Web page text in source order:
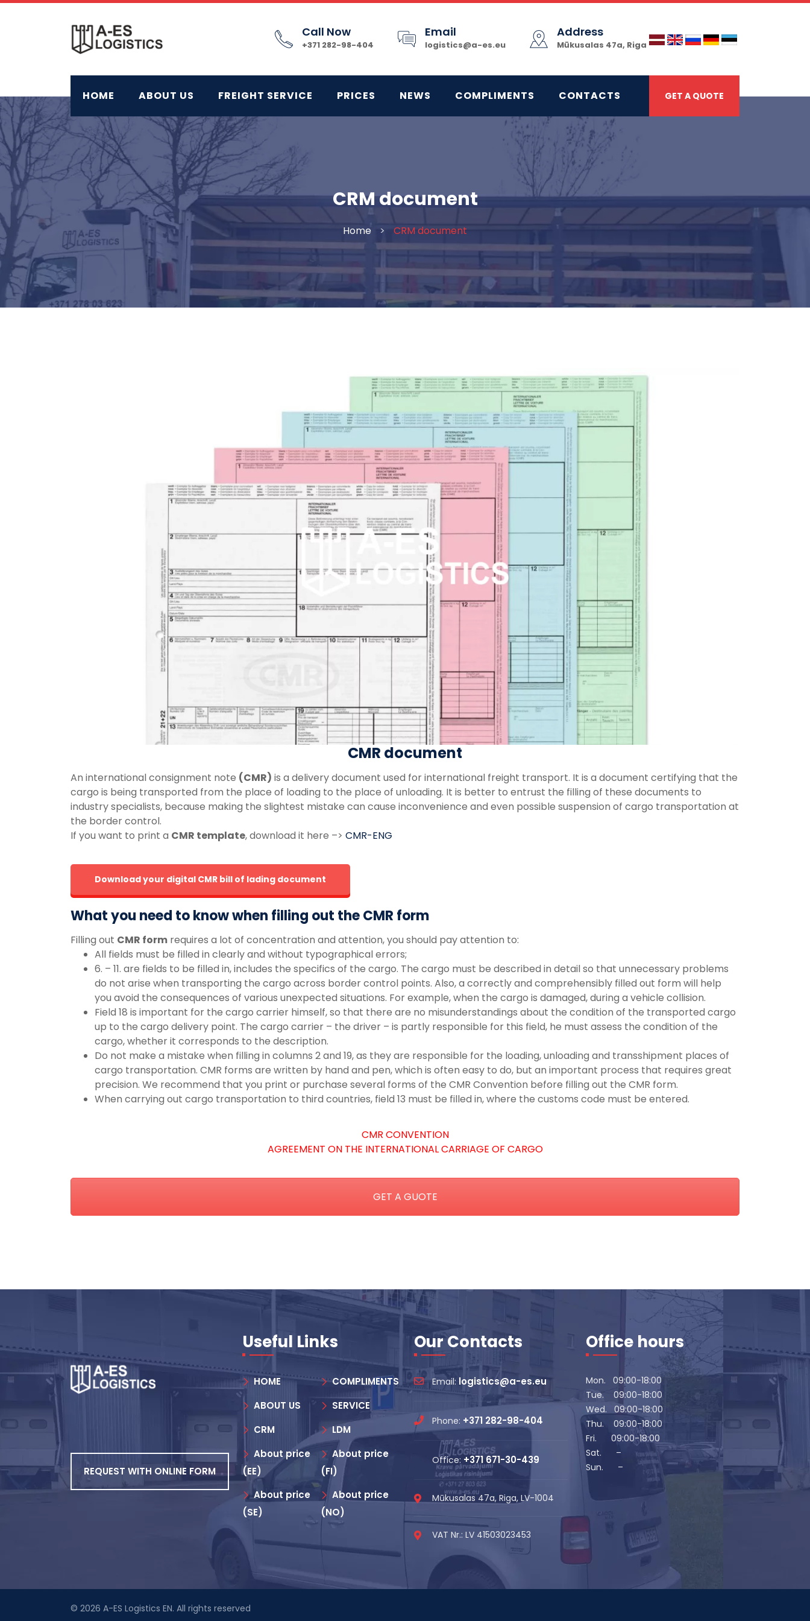
Skip
Call Now
+371 282-98-404
Email
logistics@a-es.eu
Address
Mūkusalas 47a, Riga
HOME ABOUT US FREIGHT SERVICE PRICES NEWS COMPLIMENTS CONTACTS GET A QUOTE
CRM document
Home > CRM document
CMR document
An international consignment note (CMR) is a delivery document used for international freight transport. It is a document certifying that the
cargo is being transported from the place of loading to the place of unloading. It is better to entrust the filling of these documents to
industry specialists, because making the slightest mistake can cause inconvenience and even possible suspension of cargo transportation at
the border control.
If you want to print a CMR template, download it here –> CMR-ENG
Download your digital CMR bill of lading document
What you need to know when filling out the CMR form
Filling out CMR form requires a lot of concentration and attention, you should pay attention to:
All fields must be filled in clearly and without typographical errors;
6. – 11. are fields to be filled in, includes the specifics of the cargo. The cargo must be described in detail so that unnecessary problems
do not arise when transporting the cargo across border control points. Also, a correctly and comprehensibly filled out form will help
you avoid the consequences of various unexpected situations. For example, when the cargo is damaged, during a vehicle collision.
Field 18 is important for the cargo carrier himself, so that there are no misunderstandings about the condition of the transported cargo
up to the cargo delivery point. The cargo carrier – the driver – is partly responsible for this field, he must assess the condition of the
cargo, whether it corresponds to the description.
Do not make a mistake when filling in columns 2 and 19, as they are responsible for the loading, unloading and transshipment places of
cargo transportation. CMR forms are written by hand and pen, which is often easy to do, but an important process that requires great
precision. We recommend that you print or purchase several forms of the CMR Convention before filling out the CMR form.
When carrying out cargo transportation to third countries, field 13 must be filled in, where the customs code must be entered.
CMR CONVENTION
AGREEMENT ON THE INTERNATIONAL CARRIAGE OF CARGO
GET A GUOTE
REQUEST WITH ONLINE FORM
Useful Links
HOME
COMPLIMENTS
ABOUT US
SERVICE
CRM
LDM
About price
(EE)
About price
(FI)
About price
(SE)
About price
(NO)
Our Contacts
Email: logistics@a-es.eu
Phone: +371 282-98-404
Office: +371 671-30-439
Mūkusalas 47a, Riga, LV-1004
VAT Nr.: LV 41503023453
Office hours
Mon. 09:00-18:00
Tue. 09:00-18:00
Wed. 09:00-18:00
Thu. 09:00-18:00
Fri. 09:00-18:00
Sat. –
Sun. –
© 2026 A-ES Logistics EN. All rights reserved